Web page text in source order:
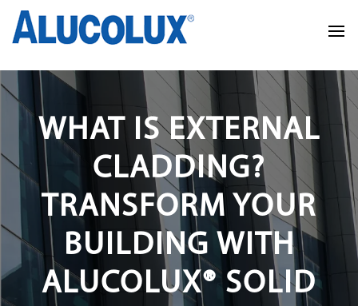
WHAT IS EXTERNAL
CLADDING?
TRANSFORM YOUR
BUILDING WITH
ALUCOLUX® SOLID